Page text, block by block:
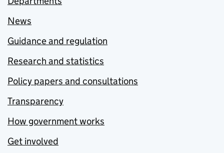
News
Guidance and regulation
Research and statistics
Policy papers and consultations
Transparency
How government works
Get involved